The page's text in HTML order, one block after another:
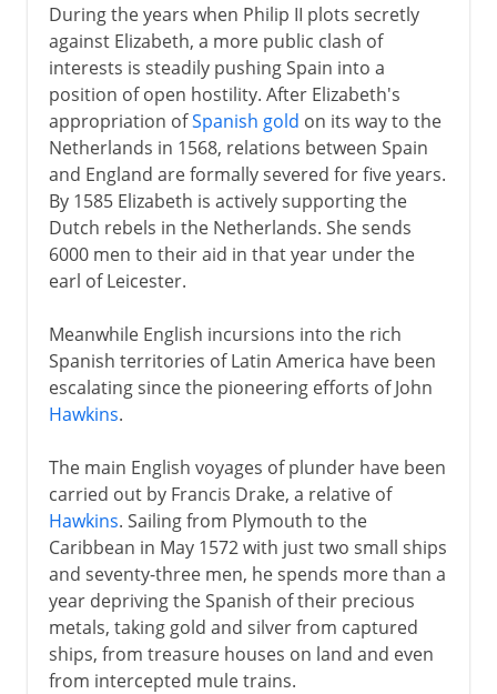
During the years when Philip II plots secretly
against Elizabeth, a more public clash of
interests is steadily pushing Spain into a
position of open hostility. After Elizabeth's
appropriation ofSpanish gold on its way to the
Netherlands in 1568, relations between Spain
and England are formally severed for five years.
By 1585 Elizabeth is actively supporting the
Dutch rebels in the Netherlands. She sends
6000 men to their aid in that year under the
earl of Leicester.
Meanwhile English incursions into the rich
Spanish territories of Latin America have been
escalating since the pioneering efforts of John
Hawkins.
The main English voyages of plunder have been
carried out by Francis Drake, a relative of
Hawkins. Sailing from Plymouth to the
Caribbean in May 1572 with just two small ships
and seventy-three men, he spends more than a
year depriving the Spanish of their precious
metals, taking gold and silver from captured
ships, from treasure houses on land and even
from intercepted mule trains.